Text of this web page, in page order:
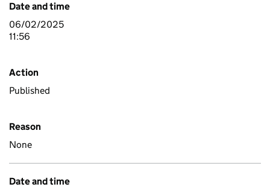
Date and time
06/02/2025
11:56
Action
Published
Reason
None
Date and time